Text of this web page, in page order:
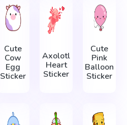
Cute
Cow
Egg
Sticker
Axolotl
Heart
Sticker
Cute
Pink
Balloon
Sticker